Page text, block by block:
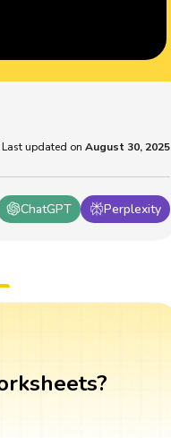
ChatGPT Perplexity
Last updated on August 30, 2025